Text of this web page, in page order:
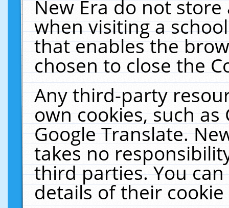
New Era do not
when visiting a
that enables the
chosen to close the
Any third-party
own cookies, such
Google Translate.
takes no
third parties. You
details of their